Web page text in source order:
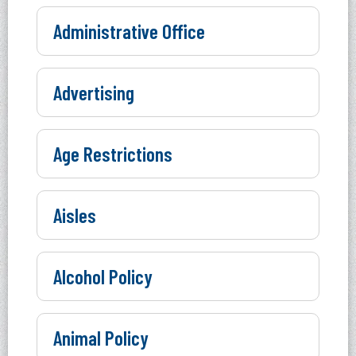
Administrative Office
Advertising
Age Restrictions
Aisles
Alcohol Policy
Animal Policy